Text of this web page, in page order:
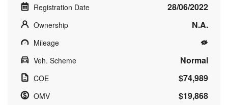
Registration Date 28/06/2022
Ownership N.A.
Mileage
Veh. Scheme
Normal
COE $74,989
OMV $19,868